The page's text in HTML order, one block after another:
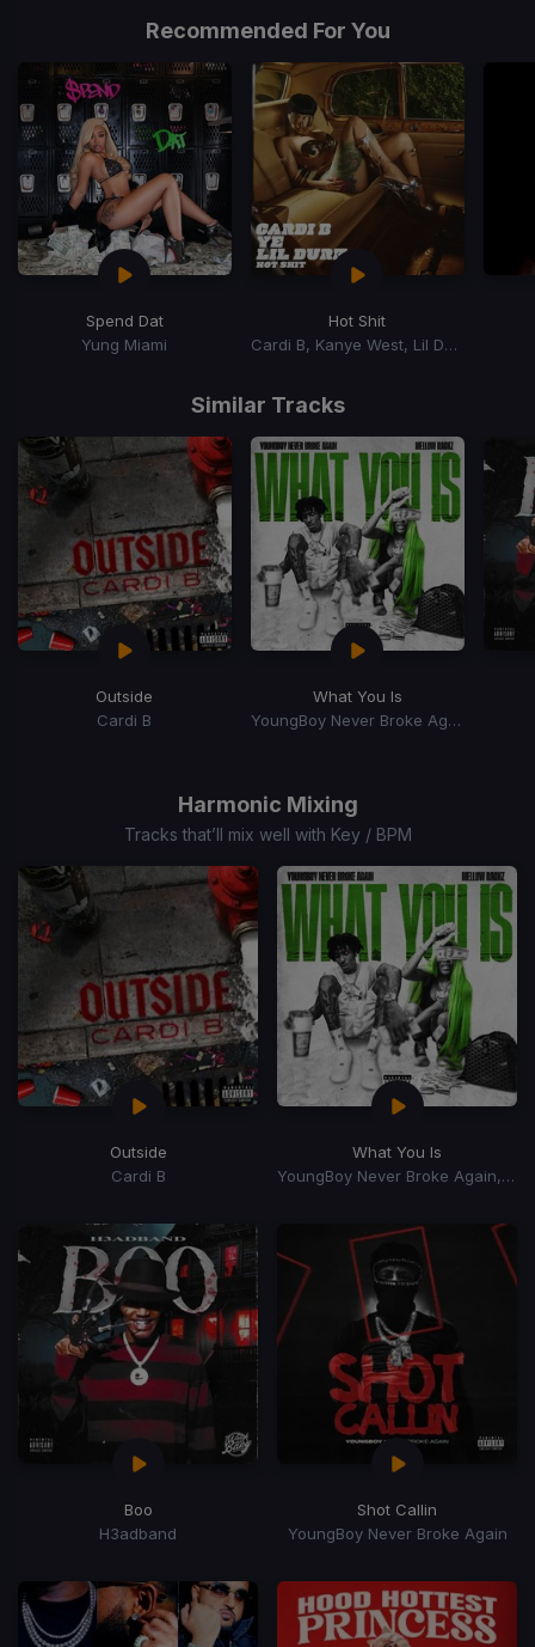
Recommended For You
Spend Dat
Yung Miami
Hot Shit
Cardi B, Kanye West, Lil Durk
15
Similar Tracks
Outside
Cardi B
What You Is
YoungBoy Never Broke Again, Mellow Rackz
Harmonic Mixing
Tracks that’ll mix well with Key / BPM
Outside
Cardi B
What You Is
YoungBoy Never Broke Again, Mellow Rackz
Boo
H3adband
Shot Callin
YoungBoy Never Broke Again